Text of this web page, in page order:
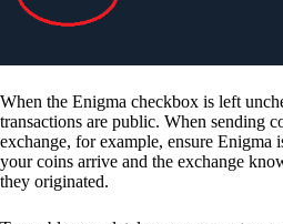
When the Enigma checkbox is left
transactions are public. When sending
exchange, for example, ensure Enigma
your coins arrive and the exchange
they originated.